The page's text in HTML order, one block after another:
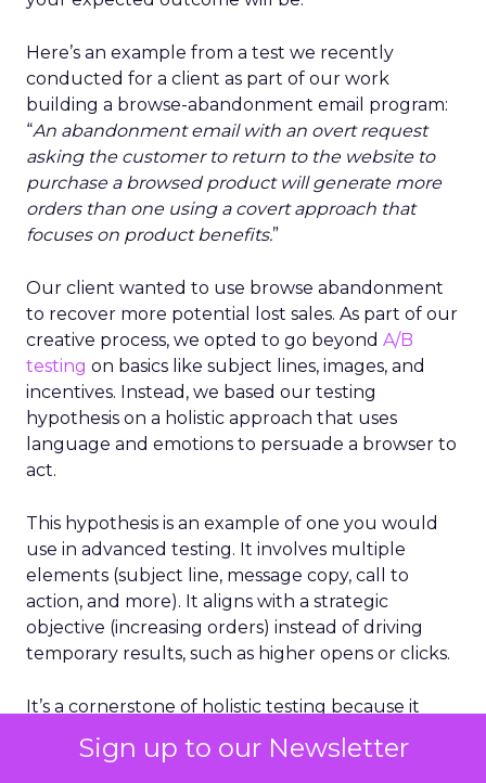
Sign up to our Newsletter
Here’s an example from a test we recently
conducted for a client as part of our work
building a browse-abandonment email program:
“An abandonment email with an overt request
asking the customer to return to the website to
purchase a browsed product will generate more
orders than one using a covert approach that
focuses on product benefits.”
Our client wanted to use browse abandonment
to recover more potential lost sales. As part of our
creative process, we opted to go beyond A/B
testing on basics like subject lines, images, and
incentives. Instead, we based our testing
hypothesis on a holistic approach that uses
language and emotions to persuade a browser to
act.
This hypothesis is an example of one you would
use in advanced testing. It involves multiple
elements (subject line, message copy, call to
action, and more). It aligns with a strategic
objective (increasing orders) instead of driving
temporary results, such as higher opens or clicks.
It’s a cornerstone of holistic testing because it
considers multiple factors that drive email
success, not just a single element.